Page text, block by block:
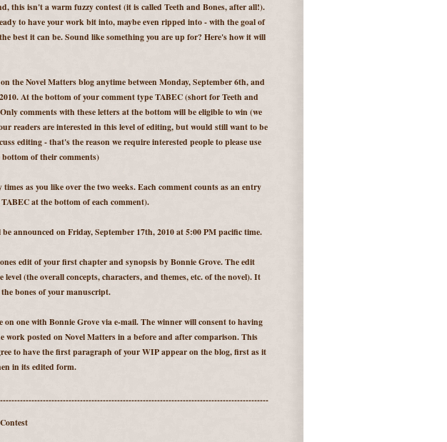
this isn't a warm fuzzy contest (it is called Teeth and Bones, after all!).
to have your work bit into, maybe even ripped into - with the goal of
best it can be. Sound like something you are up for? Here's how it will
the Novel Matters blog anytime between Monday, September 6th, and
At the bottom of your comment type TABEC (short for Teeth and
comments with these letters at the bottom will be eligible to win (we
readers are interested in this level of editing, but would still want to be
editing - that's the reason we require interested people to please use
of their comments)
as you like over the two weeks. Each comment counts as an entry
at the bottom of each comment).
announced on Friday, September 17th, 2010 at 5:00 PM pacific time.
edit of your first chapter and synopsis by Bonnie Grove. The edit
level (the overall concepts, characters, and themes, etc. of the novel). It
bones of your manuscript.
on one with Bonnie Grove via e-mail. The winner will consent to having
work posted on Novel Matters in a before and after comparison. This
to have the first paragraph of your WIP appear on the blog, first as it
in its edited form.